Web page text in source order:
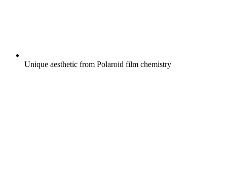
Unique aesthetic from Polaroid film chemistry